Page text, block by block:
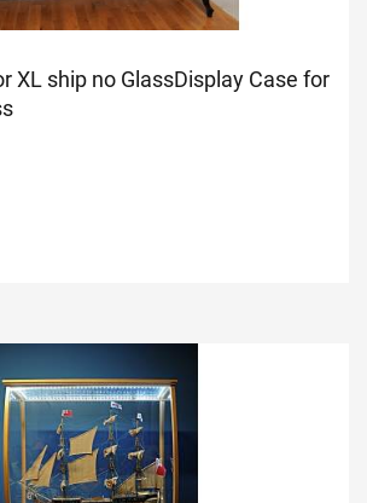
XL ship no GlassDisplay Case for